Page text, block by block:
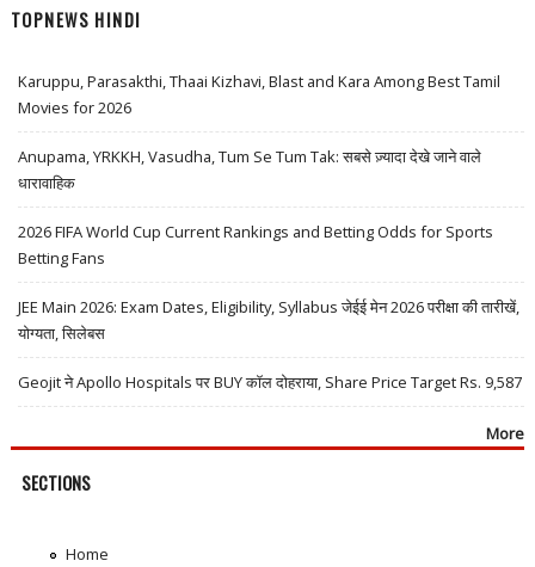
TOPNEWS HINDI
Karuppu, Parasakthi, Thaai Kizhavi, Blast and Kara Among Best Tamil
Movies for 2026
Anupama, YRKKH, Vasudha, Tum Se Tum Tak: सबसे ज़्यादा देखे जाने वाले
धारावाहिक
2026 FIFA World Cup Current Rankings and Betting Odds for Sports
Betting Fans
JEE Main 2026: Exam Dates, Eligibility, Syllabus जेईई मेन 2026 परीक्षा की तारीखें,
योग्यता, सिलेबस
Geojit ने Apollo Hospitals पर BUY कॉल दोहराया, Share Price Target Rs. 9,587
More
SECTIONS
Home